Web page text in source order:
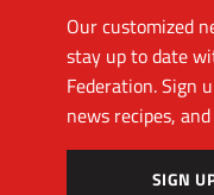
Our customized
stay up to date
Federation. Sign
news recipes,
SIGN